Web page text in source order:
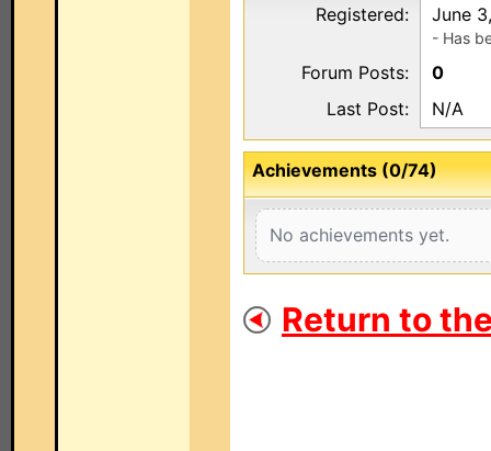
Registered: June
- Has
Forum Posts:
0
Last Post:
N/A
Achievements (0/74)
No achievements yet.
Return to